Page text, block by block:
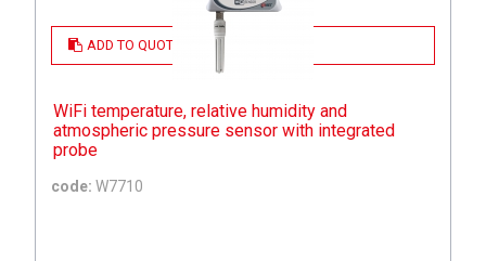
ADD TO QUOTE
WiFi temperature, relative humidity and
atmospheric pressure sensor with integrated
probe
code: W7710